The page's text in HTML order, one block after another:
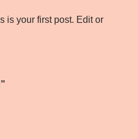
is your first post. Edit or